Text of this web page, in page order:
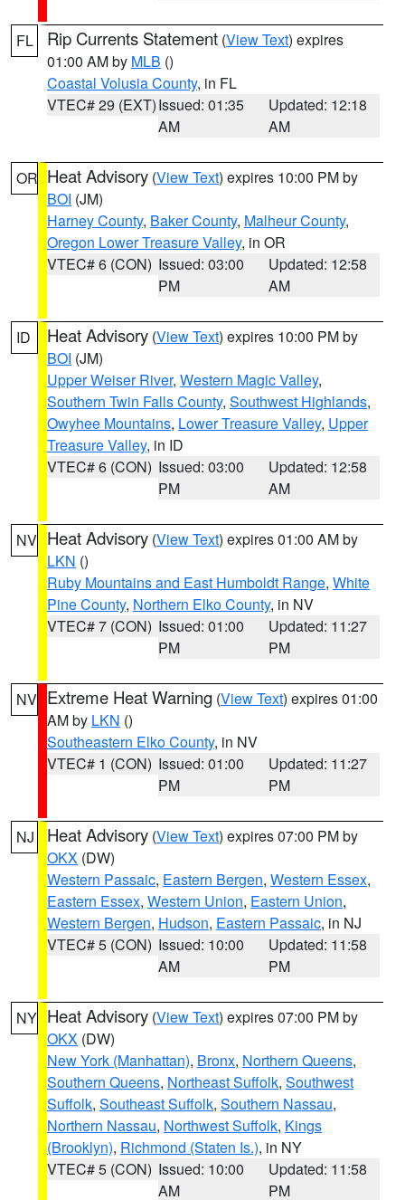
FL Rip Currents Statement (View Text) expires
01:00 AM by MLB ()
Coastal Volusia County, in FL
VTEC# 29 (EXT)Issued: 01:35
AM
Updated: 12:18
AM
OR Heat Advisory (View Text) expires 10:00 PM by
BOI (JM)
Harney County, Baker County, Malheur County,
Oregon Lower Treasure Valley, in OR
VTEC# 6 (CON) Issued: 03:00
PM
Updated: 12:58
AM
ID Heat Advisory (View Text) expires 10:00 PM by
BOI (JM)
Upper Weiser River, Western Magic Valley,
Southern Twin Falls County, Southwest Highlands,
Owyhee Mountains, Lower Treasure Valley, Upper
Treasure Valley, in ID
VTEC# 6 (CON) Issued: 03:00
PM
Updated: 12:58
AM
NV Heat Advisory (View Text) expires 01:00 AM by
LKN ()
Ruby Mountains and East Humboldt Range, White
Pine County, Northern Elko County, in NV
VTEC# 7 (CON) Issued: 01:00
PM
Updated: 11:27
PM
NV Extreme Heat Warning (View Text) expires 01:00
AM by LKN ()
Southeastern Elko County, in NV
VTEC# 1 (CON) Issued: 01:00
PM
Updated: 11:27
PM
NJ Heat Advisory (View Text) expires 07:00 PM by
OKX (DW)
Western Passaic, Eastern Bergen, Western Essex,
Eastern Essex, Western Union, Eastern Union,
Western Bergen, Hudson, Eastern Passaic, in NJ
VTEC# 5 (CON) Issued: 10:00
AM
Updated: 11:58
PM
NY Heat Advisory (View Text) expires 07:00 PM by
OKX (DW)
New York (Manhattan), Bronx, Northern Queens,
Southern Queens, Northeast Suffolk, Southwest
Suffolk, Southeast Suffolk, Southern Nassau,
Northern Nassau, Northwest Suffolk, Kings
(Brooklyn), Richmond (Staten Is.), in NY
VTEC# 5 (CON) Issued: 10:00
AM
Updated: 11:58
PM